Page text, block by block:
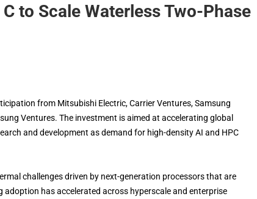
to Scale Waterless Two-Phase
from Mitsubishi Electric, Carrier Ventures, Samsung
Ventures. The investment is aimed at accelerating global
and development as demand for high-density AI and HPC
challenges driven by next-generation processors that are
has accelerated across hyperscale and enterprise